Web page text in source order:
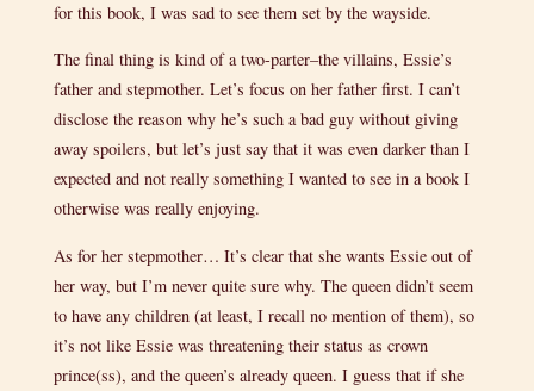
for this book, I was sad to see them set by the wayside.
The final thing is kind of a two-parter–the villains, Essie’s
father and stepmother. Let’s focus on her father first. I can’t
disclose the reason why he’s such a bad guy without giving
away spoilers, but let’s just say that it was even darker than I
expected and not really something I wanted to see in a book I
otherwise was really enjoying.
As for her stepmother… It’s clear that she wants Essie out of
her way, but I’m never quite sure why. The queen didn’t seem
to have any children (at least, I recall no mention of them), so
it’s not like Essie was threatening their status as crown
prince(ss), and the queen’s already queen. I guess that if she